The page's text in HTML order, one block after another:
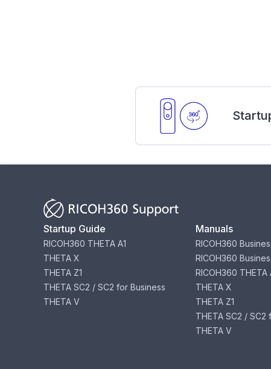
Startup Guide
RICOH360 THETA A1
THETA X
THETA Z1
THETA SC2 / SC2 for Business
THETA V
Manuals
RICOH360
RICOH360
RICOH360 THETA
THETA X
THETA Z1
THETA SC2 / SC2
THETA V